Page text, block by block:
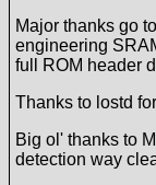
Major thanks go
engineering
full ROM header
Thanks to lostd
Big ol' thanks to
detection way